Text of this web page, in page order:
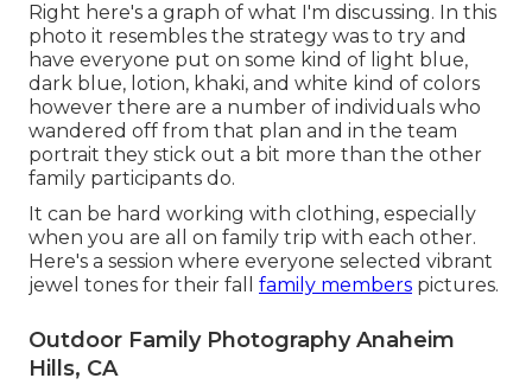
Right here's a graph of what I'm discussing. In this
photo it resembles the strategy was to try and
have everyone put on some kind of light blue,
dark blue, lotion, khaki, and white kind of colors
however there are a number of individuals who
wandered off from that plan and in the team
portrait they stick out a bit more than the other
family participants do.
It can be hard working with clothing, especially
when you are all on family trip with each other.
Here's a session where everyone selected vibrant
jewel tones for their fall family members pictures.
Outdoor Family Photography Anaheim
Hills, CA